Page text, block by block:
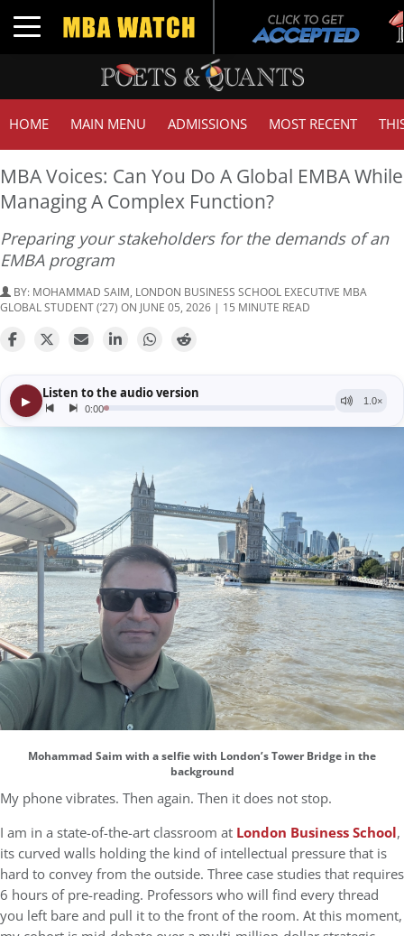
Toggle navigation
HOME MAIN MENU ADMISSIONS MOST RECENT
MBA Voices: Can You Do A Global EMBA While
Managing A Complex Function?
Preparing your stakeholders for the demands of an
EMBA program
BY: MOHAMMAD SAIM, LONDON BUSINESS SCHOOL EXECUTIVE MBA
GLOBAL STUDENT (’27) ON JUNE 05, 2026 | 15 MINUTE READ
Mohammad Saim with a selfie with London’s Tower Bridge in the
background
My phone vibrates. Then again. Then it does not stop.
I am in a state-of-the-art classroom at London Business School,
its curved walls holding the kind of intellectual pressure that is
hard to convey from the outside. Three case studies that requires
6 hours of pre-reading. Professors who will find every thread
you left bare and pull it to the front of the room. At this moment,